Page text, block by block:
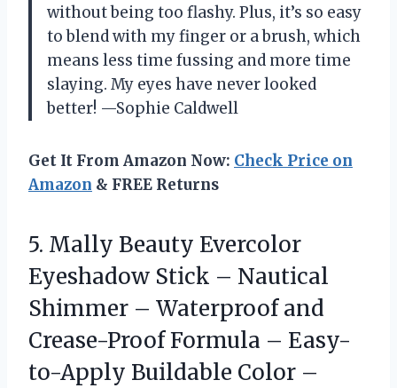
without being too flashy. Plus, it’s so easy
to blend with my finger or a brush, which
means less time fussing and more time
slaying. My eyes have never looked
better! —Sophie Caldwell
Get It From Amazon Now: Check Price on
Amazon & FREE Returns
5. Mally Beauty Evercolor
Eyeshadow Stick – Nautical
Shimmer – Waterproof and
Crease-Proof Formula – Easy-
to-Apply Buildable Color –